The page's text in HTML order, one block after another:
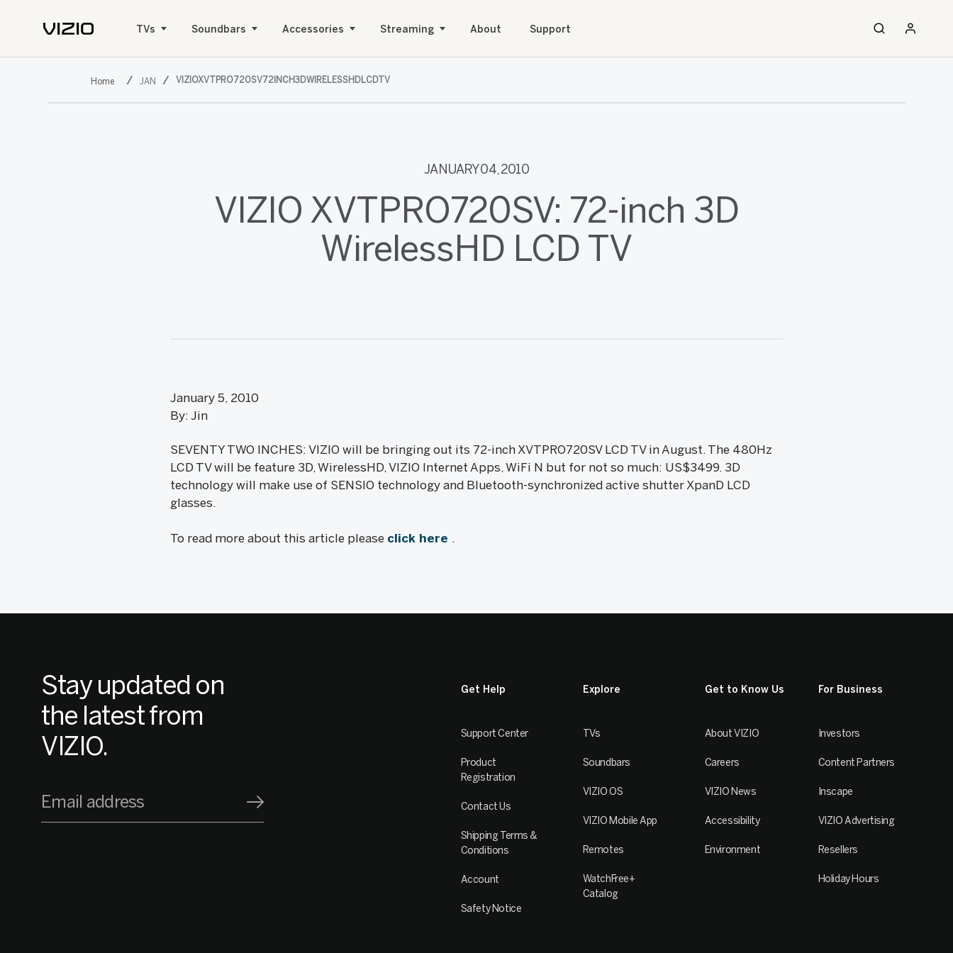
TVs Soundbars Accessories Streaming About Support
JAN VIZIOXVTPRO720SV72INCH3DWIRELESSHDLCDTV
JANUARY 04, 2010
VIZIO XVTPRO720SV: 72-inch 3D
WirelessHD LCD TV
January 5, 2010
By: Jin
SEVENTY TWO INCHES: VIZIO will be bringing out its 72-inch XVTPRO720SV LCD TV in August. The 480Hz
LCD TV will be feature 3D, WirelessHD, VIZIO Internet Apps, WiFi N but for not so much: US$3499. 3D
technology will make use of SENSIO technology and Bluetooth-synchronized active shutter XpanD LCD
glasses.
To read more about this article please click here .
Stay updated on
the latest from
VIZIO.
Email address
Get Help
Support Center
Product
Registration
Contact Us
Shipping Terms &
Conditions
Account
Safety Notice
Explore
TVs
Soundbars
VIZIO OS
VIZIO Mobile App
Remotes
WatchFree+
Catalog
Get to Know Us
About VIZIO
Careers
VIZIO News
Accessibility
Environment
For Business
Investors
Content Partners
Inscape
VIZIO Advertising
Resellers
Holiday Hours